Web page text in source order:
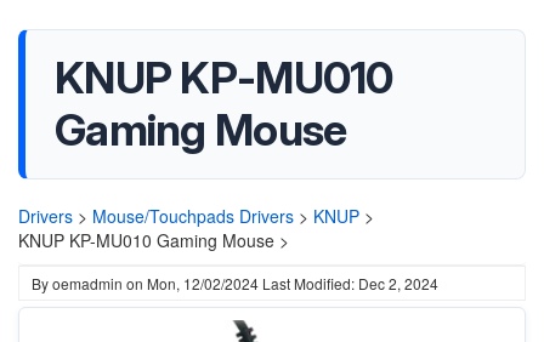
KNUP KP-MU010
Gaming Mouse
Drivers > Mouse/Touchpads Drivers > KNUP >
KNUP KP-MU010 Gaming Mouse >
Byoemadmin on Mon, 12/02/2024 Last Modified: Dec 2, 2024